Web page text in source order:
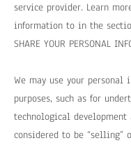
service provider. Learn
information to in the
SHARE YOUR PERSONAL
We may use your
purposes, such as for
technological
considered to be “selling”